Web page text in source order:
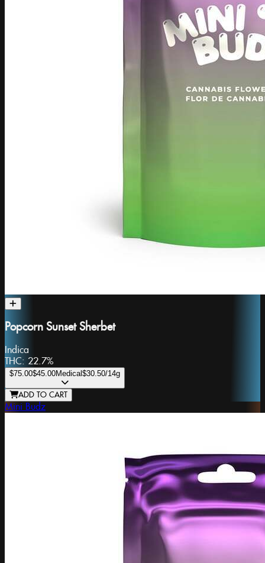
Popcorn Sunset Sherbet
Indica
THC: 22.7%
$75.00$45.00Medical$30.50/14g
ADD TO CART
Mini Budz